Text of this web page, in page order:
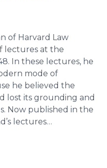
of Harvard Law
lectures at the
In these lectures, he
mode of
he believed the
lost its grounding and
Now published in the
lectures…